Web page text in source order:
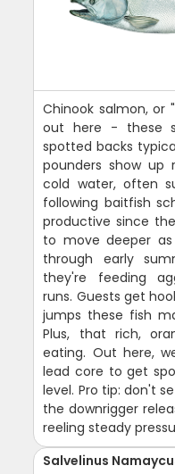
Chinook salmon, or
out here - these
spotted backs
pounders show up
cold water, often
following baitfish
productive since
to move deeper
through early
they're feeding
runs. Guests get
jumps these fish
Plus, that rich,
eating. Out here,
lead core to get
level. Pro tip: don't
the downrigger
reeling steady
Salvelinus